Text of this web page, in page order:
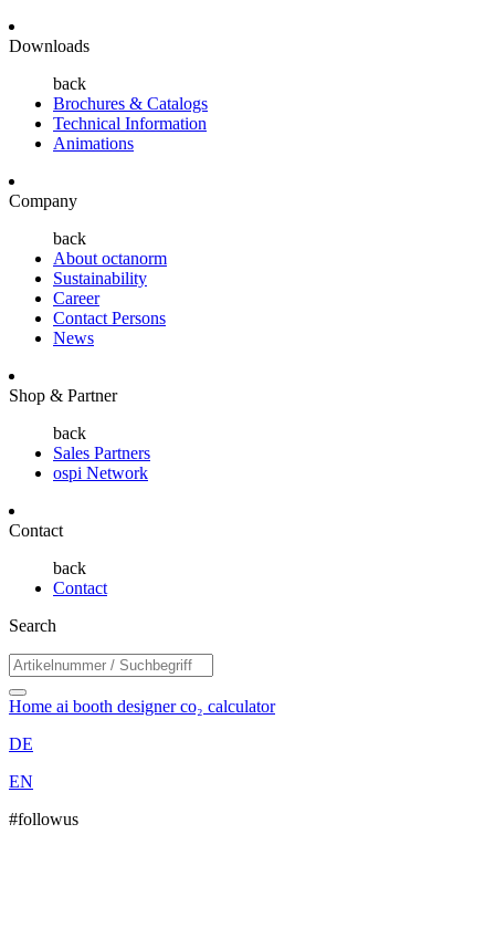
Downloads
back
Brochures & Catalogs
Technical Information
Animations
Company
back
About octanorm
Sustainability
Career
Contact Persons
News
Shop & Partner
back
Sales Partners
ospi Network
Contact
back
Contact
Search
Home ai booth designerco₂ calculator
DE
EN
#followus